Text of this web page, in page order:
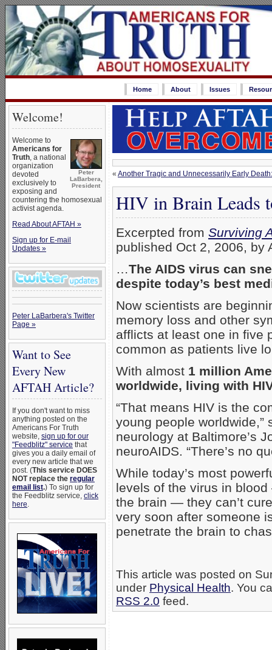
Home About Issues
Welcome!
Peter
LaBarbera,
President
Welcome to
Americans for
Truth, a national
organization
devoted
exclusively to
exposing and
countering the homosexual
activist agenda.
Read About AFTAH »
Sign up for E-mail
Updates »
Peter LaBarbera's Twitter
Page »
Want to See
Every New
AFTAH Article?
If you don't want to miss
anything posted on the
Americans For Truth
website, sign up for our
"Feedblitz" service that
gives you a daily email of
every new article that we
post. (This service DOES
NOT replace the regular
email list.) To sign up for
the Feedblitz service, click
here.
« Another Tragic and Unnecessarily Early
HIV in Brain Leads
Excerpted from Surviving
published Oct 2, 2006, by
…The AIDS virus can
despite today’s best
Now scientists are
memory loss and other
afflicts at least one in five
common as patients live
With almost 1 million
worldwide, living with
“That means HIV is the
young people worldwide,”
neurology at Baltimore’s
neuroAIDS. “There’s no
While today’s most
levels of the virus in
the brain — they can’t
very soon after someone
penetrate the brain to
This article was posted on
under Physical Health. You
RSS 2.0 feed.